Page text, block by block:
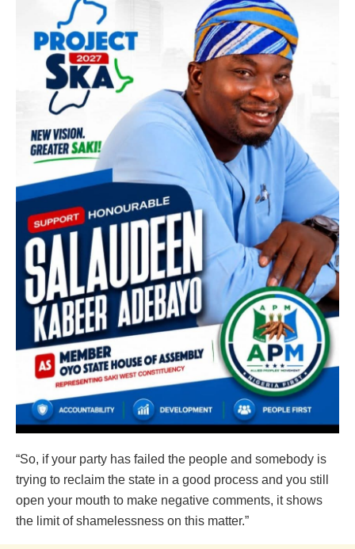
“So, if your party has failed the people and somebody is
trying to reclaim the state in a good process and you still
open your mouth to make negative comments, it shows
the limit of shamelessness on this matter.”